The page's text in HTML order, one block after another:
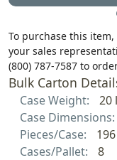
To purchase this
your sales
(800) 787-7587 to
Bulk Carton
Case Weight:
20
Case Dimensions:
Pieces/Case:
196
Cases/Pallet:
8